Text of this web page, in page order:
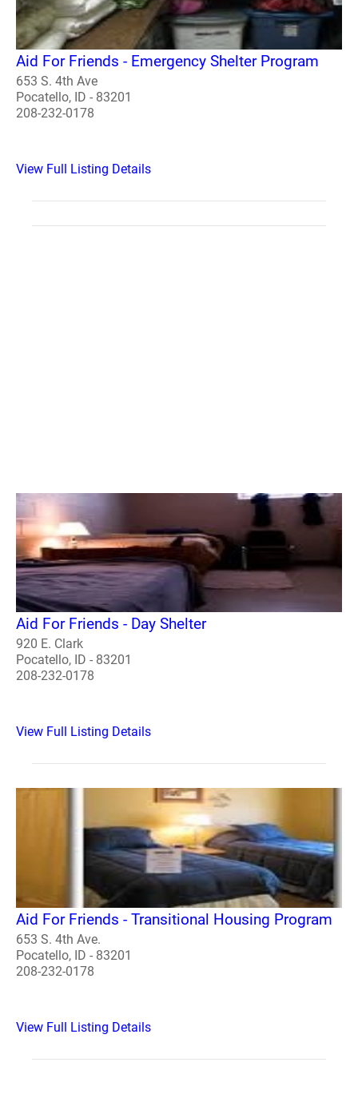
Aid For Friends - Emergency Shelter Program
653 S. 4th Ave
Pocatello, ID - 83201
208-232-0178
View Full Listing Details
Aid For Friends - Day Shelter
920 E. Clark
Pocatello, ID - 83201
208-232-0178
View Full Listing Details
Aid For Friends - Transitional Housing Program
653 S. 4th Ave.
Pocatello, ID - 83201
208-232-0178
View Full Listing Details